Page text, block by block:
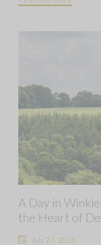
A Day in
the Heart of
July 27, 2026